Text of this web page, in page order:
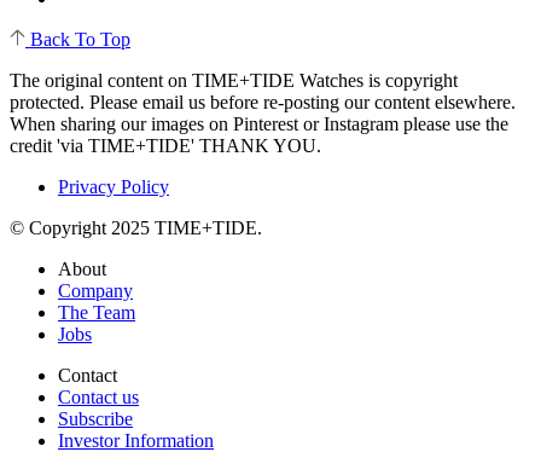
Back To Top
The original content on TIME+TIDE Watches is copyright
protected. Please email us before re-posting our content elsewhere.
When sharing our images on Pinterest or Instagram please use the
credit 'via TIME+TIDE' THANK YOU.
Privacy Policy
© Copyright 2025 TIME+TIDE.
About
Company
The Team
Jobs
Contact
Contact us
Subscribe
Investor Information